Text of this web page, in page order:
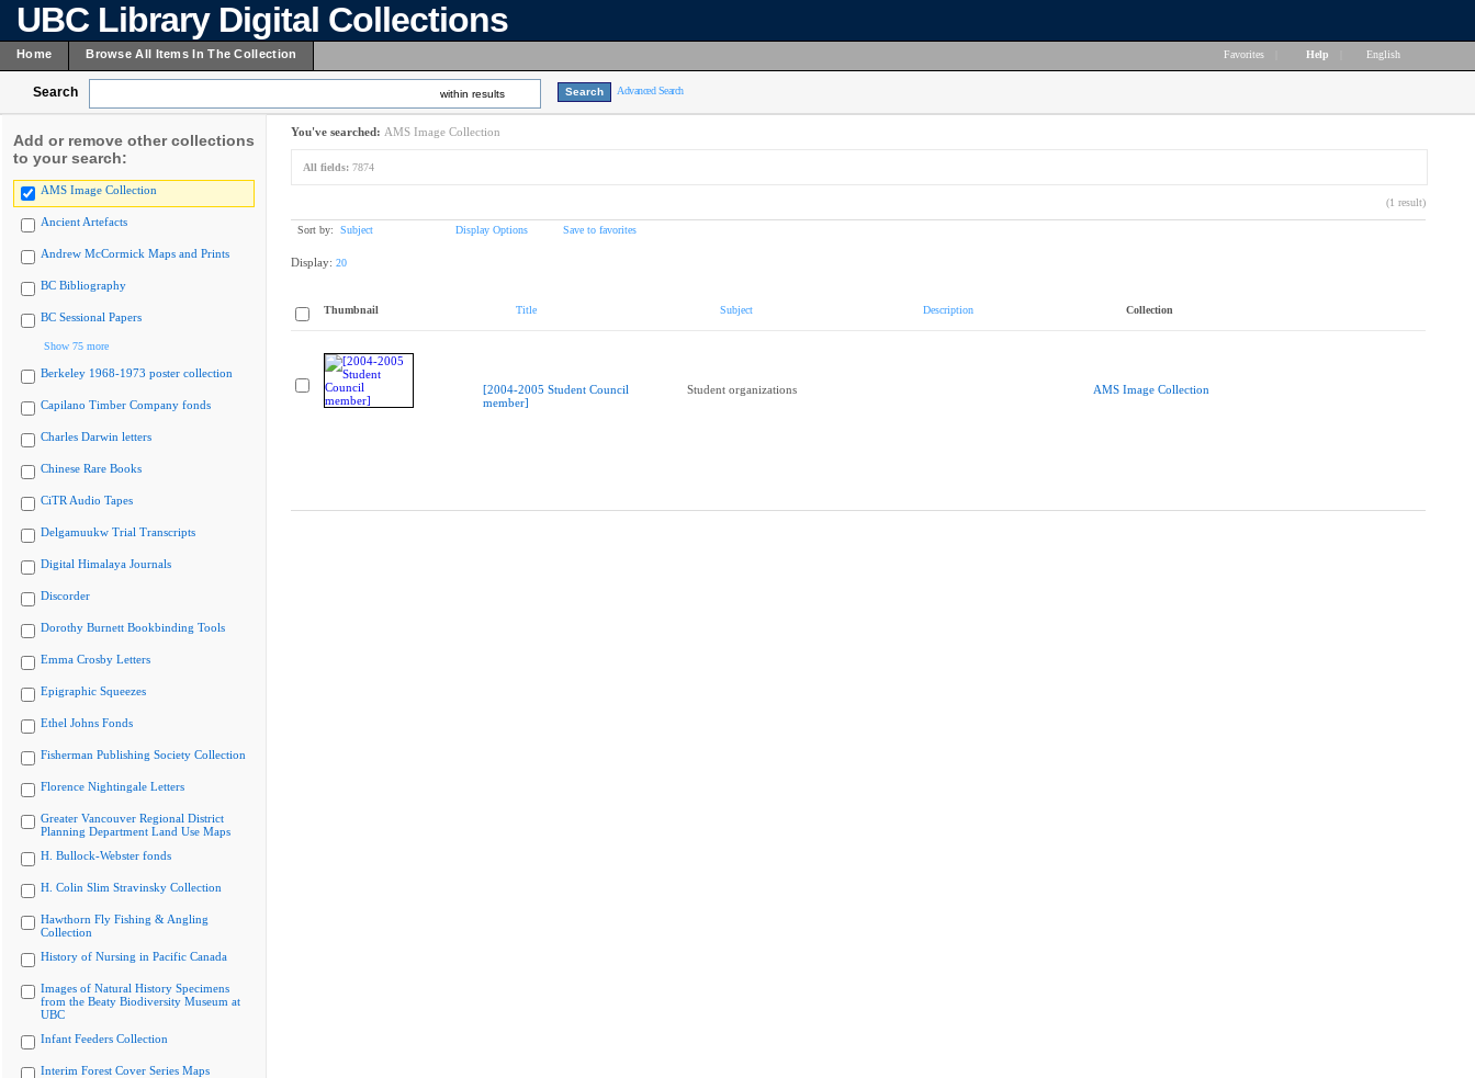
UBC Library Digital Collections
Home Browse All Items In The Collection Favorites Help English
Search within results Advanced Search
Add or remove other collections
to your search:
AMS Image Collection
Ancient Artefacts
Andrew McCormick Maps and Prints
BC Bibliography
BC Sessional Papers
Show 75 more
Berkeley 1968-1973 poster collection
Capilano Timber Company fonds
Charles Darwin letters
Chinese Rare Books
CiTR Audio Tapes
Delgamuukw Trial Transcripts
Digital Himalaya Journals
Discorder
Dorothy Burnett Bookbinding Tools
Emma Crosby Letters
Epigraphic Squeezes
Ethel Johns Fonds
Fisherman Publishing Society Collection
Florence Nightingale Letters
Greater Vancouver Regional District
Planning Department Land Use Maps
H. Bullock-Webster fonds
H. Colin Slim Stravinsky Collection
Hawthorn Fly Fishing & Angling
Collection
History of Nursing in Pacific Canada
Images of Natural History Specimens
from the Beaty Biodiversity Museum at
UBC
Infant Feeders Collection
Interim Forest Cover Series Maps
You've searched: AMS Image Collection
All fields: 7874
(1 result)
Sort by: Subject Display Options Save to favorites
Display: 20
Thumbnail Title Subject Description Collection
[2004-2005 Student Council
member]
Student organizations AMS Image Collection